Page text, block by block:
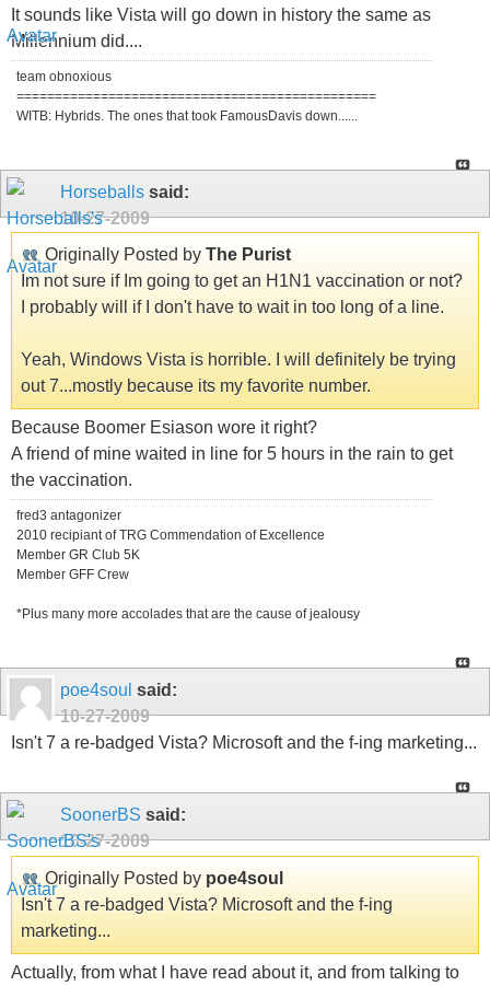
It sounds like Vista will go down in history the same as
Millennium did....
team obnoxious
===============================================
WITB: Hybrids. The ones that took FamousDavis down......
Horseballs said:
10-27-2009
Originally Posted by The Purist
Im not sure if Im going to get an H1N1 vaccination or not?
I probably will if I don't have to wait in too long of a line.
Yeah, Windows Vista is horrible. I will definitely be trying
out 7...mostly because its my favorite number.
Because Boomer Esiason wore it right?
A friend of mine waited in line for 5 hours in the rain to get
the vaccination.
fred3 antagonizer
2010 recipiant of TRG Commendation of Excellence
Member GR Club 5K
Member GFF Crew
*Plus many more accolades that are the cause of jealousy
poe4soul said:
10-27-2009
Isn't 7 a re-badged Vista? Microsoft and the f-ing marketing...
SoonerBS said:
10-27-2009
Originally Posted by poe4soul
Isn't 7 a re-badged Vista? Microsoft and the f-ing
marketing...
Actually, from what I have read about it, and from talking to